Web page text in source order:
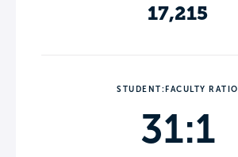
17,215
STUDENT:FACULTY RATIO
31:1